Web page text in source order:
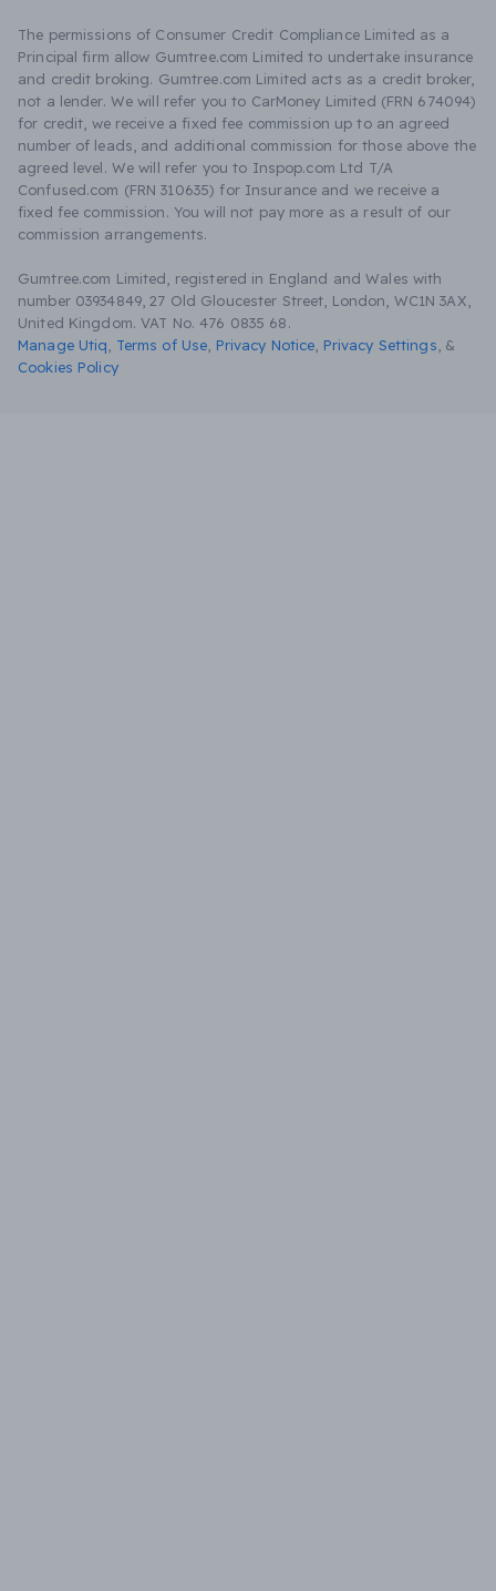
The permissions of Consumer Credit Compliance Limited as a
Principal firm allow Gumtree.com Limited to undertake insurance
and credit broking. Gumtree.com Limited acts as a credit broker,
not a lender. We will refer you to CarMoney Limited (FRN 674094)
for credit, we receive a fixed fee commission up to an agreed
number of leads, and additional commission for those above the
agreed level. We will refer you to Inspop.com Ltd T/A
Confused.com (FRN 310635) for Insurance and we receive a
fixed fee commission. You will not pay more as a result of our
commission arrangements.
Gumtree.com Limited, registered in England and Wales with
number 03934849, 27 Old Gloucester Street, London, WC1N 3AX,
United Kingdom. VAT No. 476 0835 68.
Manage Utiq
Terms of Use Privacy Notice Privacy Settings &
Cookies Policy